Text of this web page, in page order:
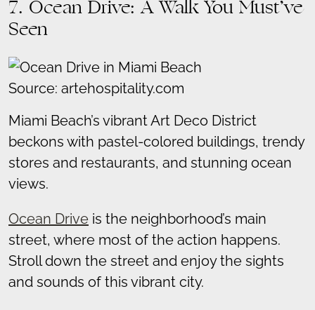
7. Ocean Drive: A Walk You Must’ve
Seen
Source: artehospitality.com
Miami Beach’s vibrant Art Deco District
beckons with pastel-colored buildings, trendy
stores and restaurants, and stunning ocean
views.
Ocean Drive is the neighborhood’s main
street, where most of the action happens.
Stroll down the street and enjoy the sights
and sounds of this vibrant city.